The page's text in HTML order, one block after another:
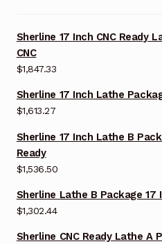
Sherline 17 Inch CNC Ready
CNC
$1,847.33
Sherline 17 Inch Lathe
$1,613.27
Sherline 17 Inch Lathe B
Ready
$1,536.50
Sherline Lathe B Package 17
$1,302.44
Sherline CNC Ready Lathe A